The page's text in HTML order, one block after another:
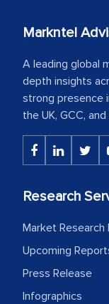
Markntel
A leading global
depth insights
strong presence
the UK, GCC, and
Research
Market Research
Upcoming
Press Release
Infographics